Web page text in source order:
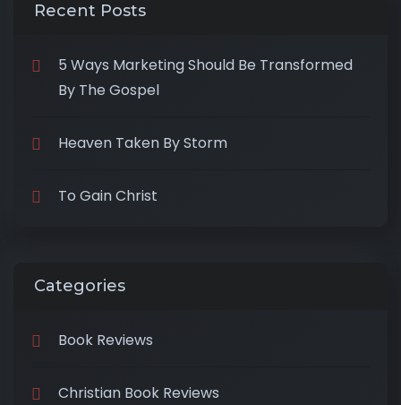
Recent Posts
5 Ways Marketing Should Be Transformed
By The Gospel
Heaven Taken By Storm
To Gain Christ
Categories
Book Reviews
Christian Book Reviews